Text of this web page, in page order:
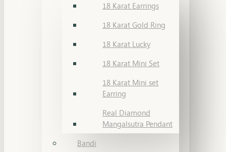
18 Karat Earrings
18 Karat Gold Ring
18 Karat Lucky
18 Karat Mini Set
18 Karat Mini set
Earring
Real Diamond
Mangalsutra Pendant
Bandi